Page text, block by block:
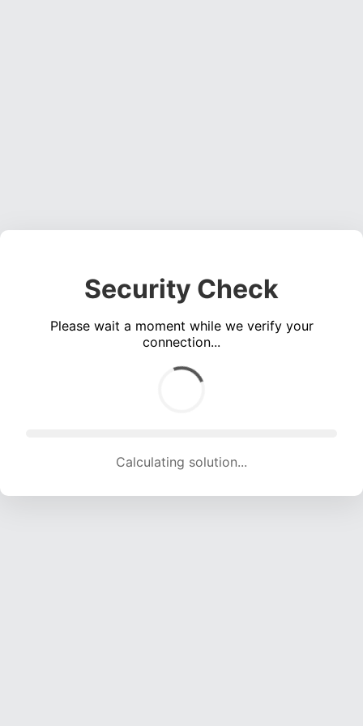
Security Check
Please wait a moment while we verify your
connection...
Calculating solution... (1843 attempts, 18248 H/s)